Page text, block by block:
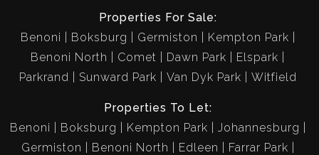
Properties For Sale:
Benoni
Boksburg Germiston
Kempton Park
Benoni North
Comet Dawn Park
Elspark
Parkrand
Sunward Park Van Dyk Park Witfield
Properties To Let:
Benoni
Boksburg Kempton Park
Johannesburg
Germiston
Benoni North Edleen
Farrar Park